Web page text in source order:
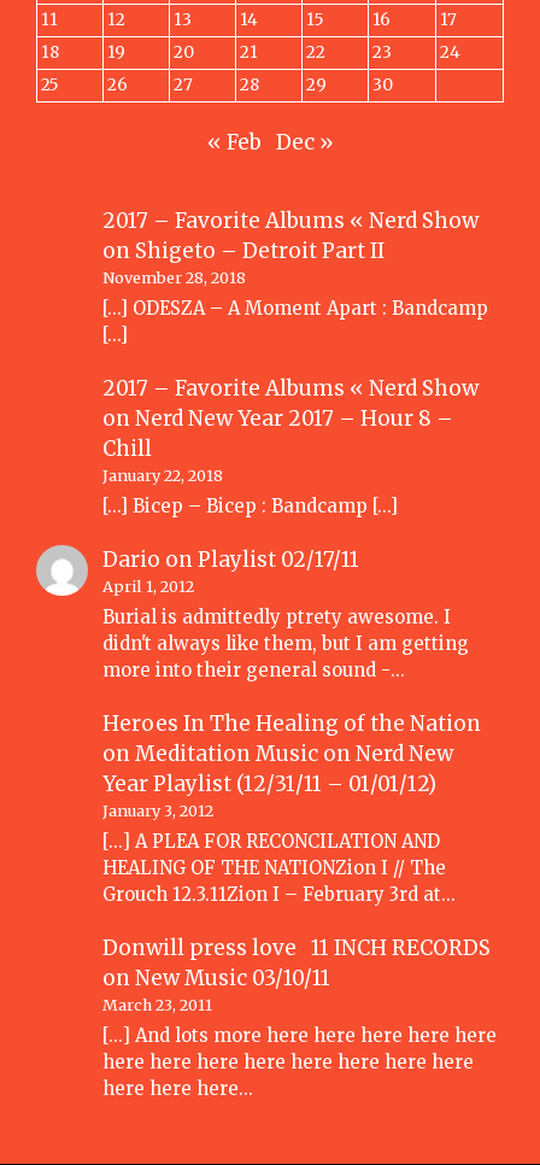
11
12 13 14 15 16
17
18
19 20 21 22 23
24
25
26 27 28 29 30
« Feb Dec »
2017 – Favorite Albums « Nerd Show
on Shigeto – Detroit Part II
November 28, 2018
[…] ODESZA – A Moment Apart : Bandcamp
[…]
2017 – Favorite Albums « Nerd Show
onNerd New Year 2017 – Hour 8 –
Chill
January 22, 2018
[…] Bicep – Bicep : Bandcamp […]
Dario onPlaylist 02/17/11
April 1, 2012
Burial is admittedly ptrety awesome. I
didn't always like them, but I am getting
more into their general sound -…
Heroes In The Healing of the Nation
on Meditation Music onNerd New
Year Playlist (12/31/11 – 01/01/12)
January 3, 2012
[...] A PLEA FOR RECONCILATION AND
HEALING OF THE NATIONZion I // The
Grouch 12.3.11Zion I – February 3rd at…
Donwill press love 11 INCH RECORDS
onNew Music 03/10/11
March 23, 2011
[...] And lots more here here here here here
here here here here here here here here
here here here…